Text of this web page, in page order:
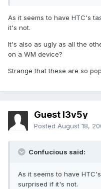
As it seems to have HTC's
it's not.
It's also as ugly as all the
on a WM device?
Strange that these are so
Guest l3v5y
Posted August 18,
Confucious said:
As it seems to have
surprised if it's not.